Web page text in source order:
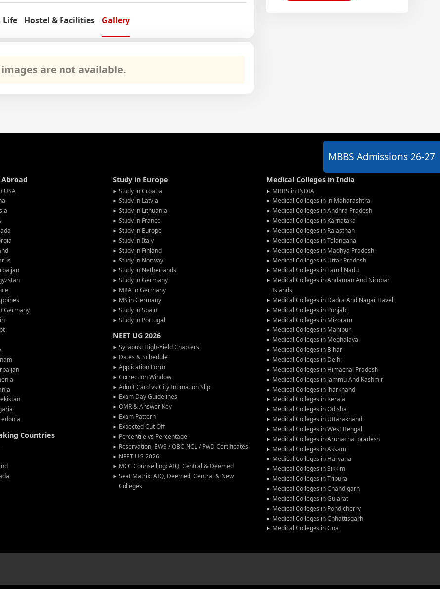
Life Hostel & Facilities Gallery
are not available.
USA
Germany
Countries
Study in Europe
Study in Croatia
Study in Latvia
Study in Lithuania
Study in France
Study in Europe
Study in Italy
Study in Finland
Study in Norway
Study in Netherlands
Study in Germany
MBA in Germany
MS in Germany
Study in Spain
Study in Portugal
NEET UG 2026
Syllabus: High-Yield Chapters
Dates & Schedule
Application Form
Correction Window
Admit Card vs City Intimation Slip
Exam Day Guidelines
OMR & Answer Key
Exam Pattern
Expected Cut Off
Percentile vs Percentage
Reservation, EWS / OBC-NCL / PwD Certificates
NEET UG 2026
MCC Counselling: AIQ, Central & Deemed
Seat Matrix: AIQ, Deemed, Central & New
Colleges
Medical Colleges in India
MBBS in INDIA
Medical Colleges in in Maharashtra
Medical Colleges in Andhra Pradesh
Medical Colleges in Karnataka
Medical Colleges in Rajasthan
Medical Colleges in Telangana
Medical Colleges in Madhya Pradesh
Medical Colleges in Uttar Pradesh
Medical Colleges in Tamil Nadu
Medical Colleges in Andaman And Nicobar
Islands
Medical Colleges in Dadra And Nagar Haveli
Medical Colleges in Punjab
Medical Colleges in Mizoram
Medical Colleges in Manipur
Medical Colleges in Meghalaya
Medical Colleges in Bihar
Medical Colleges in Delhi
Medical Colleges in Himachal Pradesh
Medical Colleges in Jammu And Kashmir
Medical Colleges in Jharkhand
Medical Colleges in Kerala
Medical Colleges in Odisha
Medical Colleges in Uttarakhand
Medical Colleges in West Bengal
Medical Colleges in Arunachal pradesh
Medical Colleges in Assam
Medical Colleges in Haryana
Medical Colleges in Sikkim
Medical Colleges in Tripura
Medical Colleges in Chandigarh
Medical Colleges in Gujarat
Medical Colleges in Pondicherry
Medical Colleges in Chhattisgarh
Medical Colleges in Goa
MBBS Admissions 26-27